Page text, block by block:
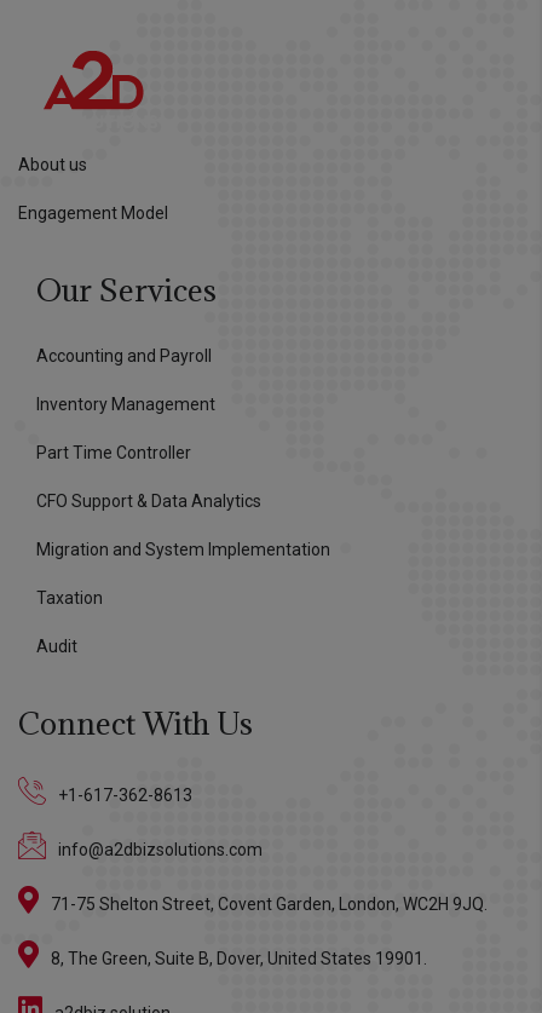
About us
Engagement Model
Our Services
Accounting and Payroll
Inventory Management
Part Time Controller
CFO Support & Data Analytics
Migration and System Implementation
Taxation
Audit
Connect With Us
+1-617-362-8613
info@a2dbizsolutions.com
71-75 Shelton Street, Covent Garden, London, WC2H 9JQ.
8, The Green, Suite B, Dover, United States 19901.